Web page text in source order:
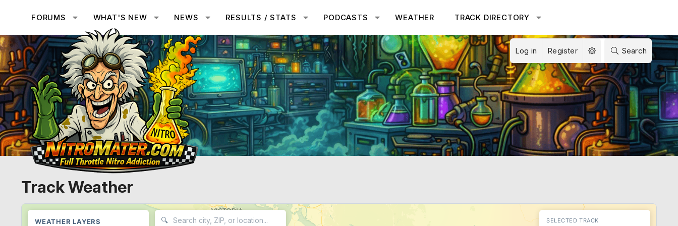
FORUMS WHAT'S NEW NEWS RESULTS / STATS PODCASTS WEATHER TRACK DIRECTORY
Log in Register Search
Track Weather
WEATHER LAYERS 🔍 SELECTED TRACK